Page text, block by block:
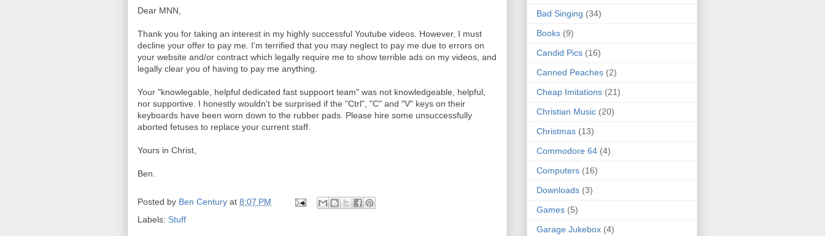
Dear MNN,
Thank you for taking an interest in my highly successful Youtube videos. However, I must
decline your offer to pay me. I'm terrified that you may neglect to pay me due to errors on
your website and/or contract which legally require me to show terrible ads on my videos, and
legally clear you of having to pay me anything.
Your "knowlegable, helpful dedicated fast suppoort team" was not knowledgeable, helpful,
nor supportive. I honestly wouldn't be surprised if the "Ctrl", "C" and "V" keys on their
keyboards have been worn down to the rubber pads. Please hire some unsuccessfully
aborted fetuses to replace your current staff.
Yours in Christ,
Ben.
Posted by Ben Century at 8:07 PM
Labels: Stuff
Bad Singing (34)
Books (9)
Candid Pics (16)
Canned Peaches (2)
Cheap Imitations (21)
Christian Music (20)
Christmas (13)
Commodore 64 (4)
Computers (16)
Downloads (3)
Games (5)
Garage Jukebox (4)